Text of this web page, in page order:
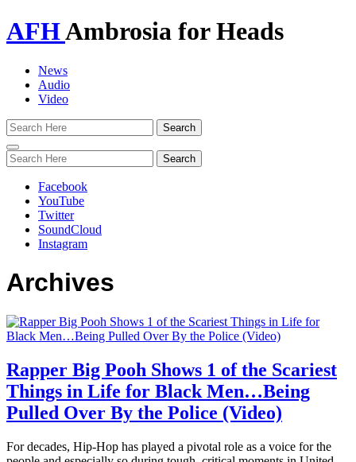
AFHAmbrosia for Heads
News
Audio
Video
Toggle
navigation
Facebook
YouTube
Twitter
SoundCloud
Instagram
Archives
Rapper Big Pooh Shows 1 of the Scariest
Things in Life for Black Men…Being
Pulled Over By the Police (Video)
For decades, Hip-Hop has played a pivotal role as a voice for the